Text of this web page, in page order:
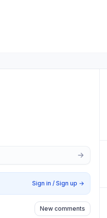
Sign in / Sign up →
New comments